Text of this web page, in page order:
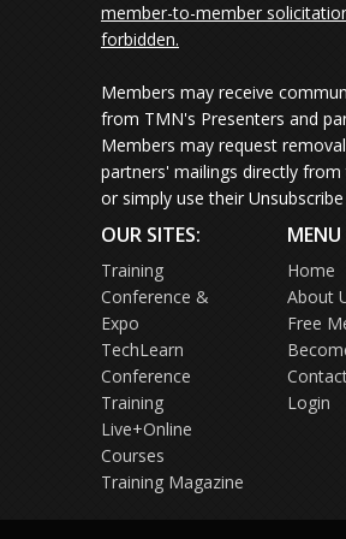
member-to-member
forbidden.
Members may receive
from TMN's Presenters and
Members may request
partners' mailings directly from
or simply use their Unsubscribe
OUR SITES:
Training
Conference &
Expo
TechLearn
Conference
Training
Live+Online
Courses
Training Magazine
MENU
Home
About
Free
Login